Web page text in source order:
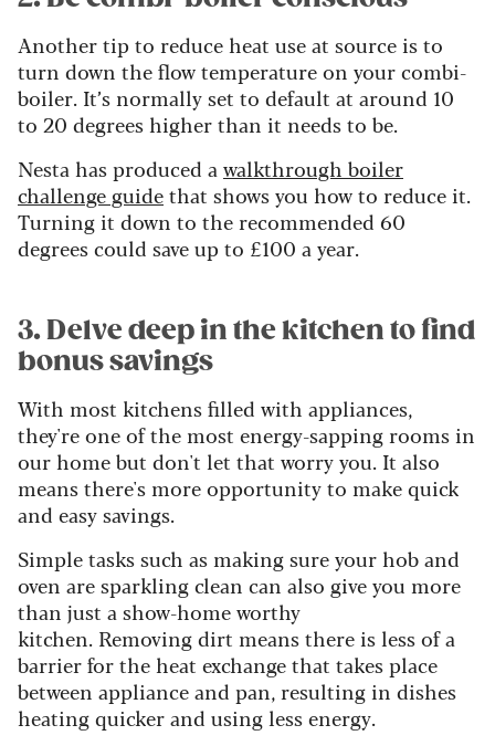
Another tip to reduce heat use at source is to
turn down the flow temperature on your combi-
boiler. It’s normally set to default at around 10
to 20 degrees higher than it needs to be.
Nesta has produced awalkthrough boiler
challenge guidethat shows you how to reduce it.
Turning it down to the recommended 60
degrees could save up to £100 a year.
3. Delve deep in the kitchen to find
bonus savings
With most kitchens filled with appliances,
they're one of the most energy-sapping rooms in
our home but don't let that worry you. It also
means there's more opportunity to make quick
and easy savings.
Simple tasks such as making sure your hob and
oven are sparkling clean can also give you more
than just a show-home worthy
kitchen. Removing dirt means there is less of a
barrier for the heat exchange that takes place
between appliance and pan, resulting in dishes
heating quicker and using less energy.